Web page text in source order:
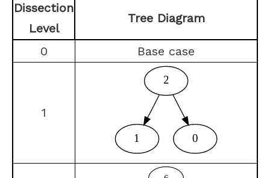
Dissection
Level
Tree Diagram
0 Base case
1